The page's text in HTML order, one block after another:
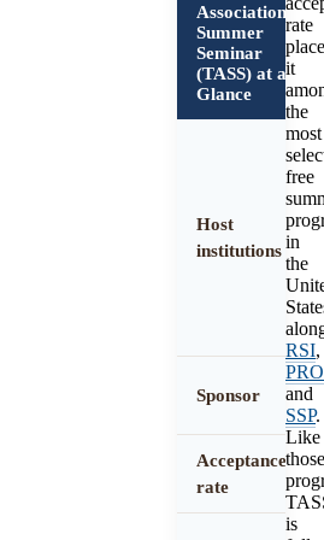
Association
Summer
Seminar
(TASS) at a
Glance
Host
institutions
Sponsor
Acceptance
rate
rate
it
the
most
free
in
the
RSI,
and
SSP.
Like
those
is